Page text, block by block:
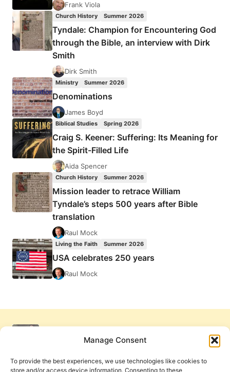
Manage Consent
To provide the best experiences, we use technologies like cookies to
store and/or access device information. Consenting to these
Frank Viola
Church History Summer 2026
Tyndale: Champion for Encountering God
through the Bible, an interview with Dirk
Smith
Dirk Smith
Ministry Summer 2026
Denominations
James Boyd
Biblical Studies Spring 2026
Craig S. Keener: Suffering: Its Meaning for
the Spirit-Filled Life
Aida Spencer
Church History Summer 2026
Mission leader to retrace William
Tyndale’s steps 500 years after Bible
translation
Raul Mock
Living the Faith Summer 2026
USA celebrates 250 years
Raul Mock